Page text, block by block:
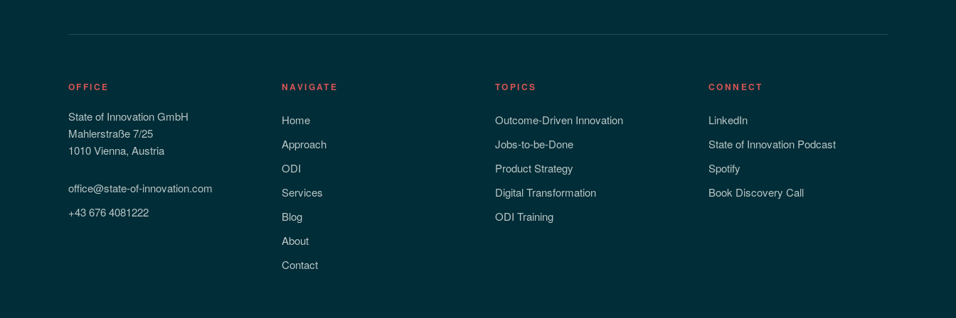
OFFICE
State of Innovation GmbH
Mahlerstraße 7/25
1010 Vienna, Austria
office@state-of-innovation.com
+43 676 4081222
NAVIGATE
Home
Approach
ODI
Services
Blog
About
Contact
TOPICS
Outcome-Driven Innovation
Jobs-to-be-Done
Product Strategy
Digital Transformation
ODI Training
CONNECT
LinkedIn
State of Innovation Podcast
Spotify
Book Discovery Call